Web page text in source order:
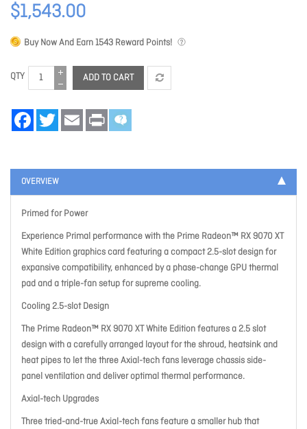
$1,543.00
Buy Now And Earn1543 Reward Points!
QTY ADD TO CART
FacebookTwitter Email Print
OVERVIEW
Primed for Power
Experience Primal performance with the Prime Radeon™ RX 9070 XT
White Edition graphics card featuring a compact 2.5-slot design for
expansive compatibility, enhanced by a phase-change GPU thermal
pad and a triple-fan setup for supreme cooling.
Cooling 2.5-slot Design
The Prime Radeon™ RX 9070 XT White Edition features a 2.5 slot
design with a carefully arranged layout for the shroud, heatsink and
heat pipes to let the three Axial-tech fans leverage chassis side-
panel ventilation and deliver optimal thermal performance.
Axial-tech Upgrades
Three tried-and-true Axial-tech fans feature a smaller hub that